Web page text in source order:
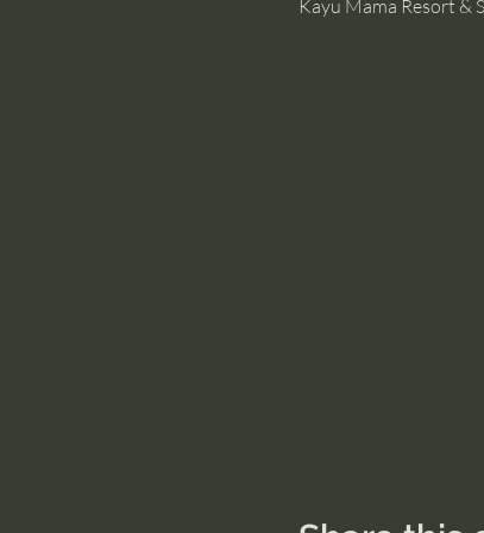
Kayu Mama Resort &